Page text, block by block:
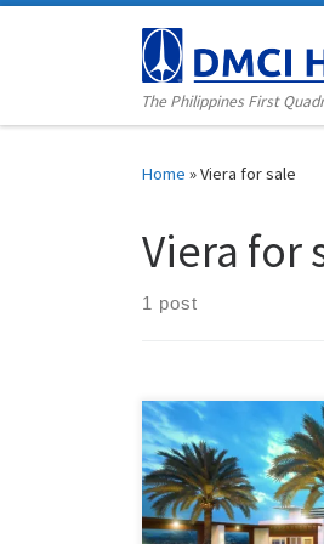
Skip to content
The Philippines First
Home »Viera for sale
Viera for
1 post
For the upwardly
families who are
comfortable living
one-tower high-rise
modern resort-